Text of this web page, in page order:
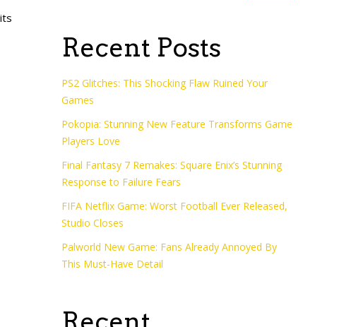
Recent Posts
PS2 Glitches: This Shocking Flaw Ruined Your
Games
Pokopia: Stunning New Feature Transforms Game
Players Love
Final Fantasy 7 Remakes: Square Enix’s Stunning
Response to Failure Fears
FIFA Netflix Game: Worst Football Ever Released,
Studio Closes
Palworld New Game: Fans Already Annoyed By
This Must-Have Detail